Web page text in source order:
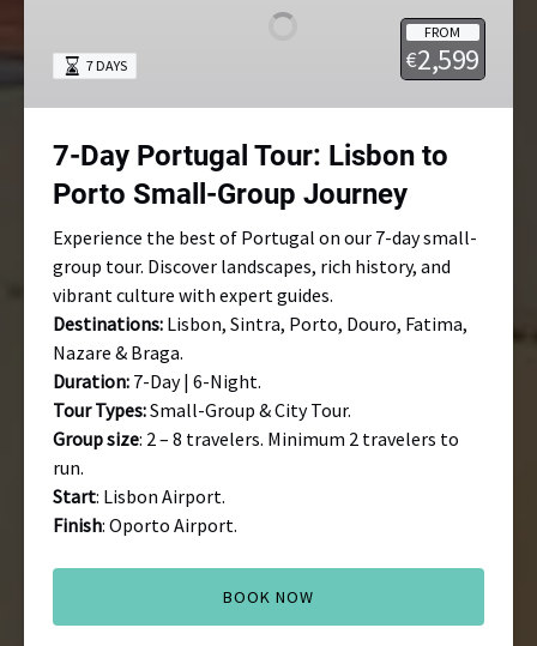
Porto
Group
Journey
FROM
€2,599
7 DAYS
7-Day Portugal Tour: Lisbon to
Porto Small-Group Journey
Experience the best of Portugal on our 7-day small-
group tour. Discover landscapes, rich history, and
vibrant culture with expert guides.
Destinations: Lisbon, Sintra, Porto, Douro, Fatima,
Nazare & Braga.
Duration: 7-Day | 6-Night.
Tour Types:Small-Group & City Tour.
Group size: 2 – 8 travelers. Minimum 2 travelers to
run.
Start: Lisbon Airport.
Finish: Oporto Airport.
BOOK NOW